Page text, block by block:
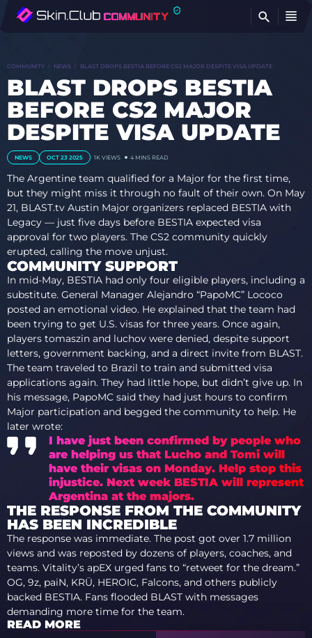
COMMUNITY NEWS BLAST DROPS BESTIA BEFORE CS2 MAJOR DESPITE VISA UPDATE
BLAST DROPS BESTIA
BEFORE CS2 MAJOR
DESPITE VISA UPDATE
NEWS OCT 23 2025 1K VIEWS 4 MINS READ
The Argentine team qualified for a Major for the first time,
but they might miss it through no fault of their own. On May
21, BLAST.tv Austin Major organizers replaced BESTIA with
Legacy — just five days before BESTIA expected visa
approval for two players. The CS2 community quickly
erupted, calling the move unjust.
COMMUNITY SUPPORT
In mid-May, BESTIA had only four eligible players, including a
substitute. General Manager Alejandro “PapoMC” Lococo
posted an emotional video. He explained that the team had
been trying to get U.S. visas for three years. Once again,
players tomaszin and luchov were denied, despite support
letters, government backing, and a direct invite from BLAST.
The team traveled to Brazil to train and submitted visa
applications again. They had little hope, but didn’t give up. In
his message, PapoMC said they had just hours to confirm
Major participation and begged the community to help. He
later wrote:
I have just been confirmed by people who
are helping us that Lucho and Tomi will
have their visas on Monday. Help stop this
injustice. Next week BESTIA will represent
Argentina at the majors.
THE RESPONSE FROM THE COMMUNITY
HAS BEEN INCREDIBLE
The response was immediate. The post got over 1.7 million
views and was reposted by dozens of players, coaches, and
teams. Vitality’s apEX urged fans to “retweet for the dream.”
OG, 9z, paiN, KRÜ, HEROIC, Falcons, and others publicly
backed BESTIA. Fans flooded BLAST with messages
demanding more time for the team.
READ MORE